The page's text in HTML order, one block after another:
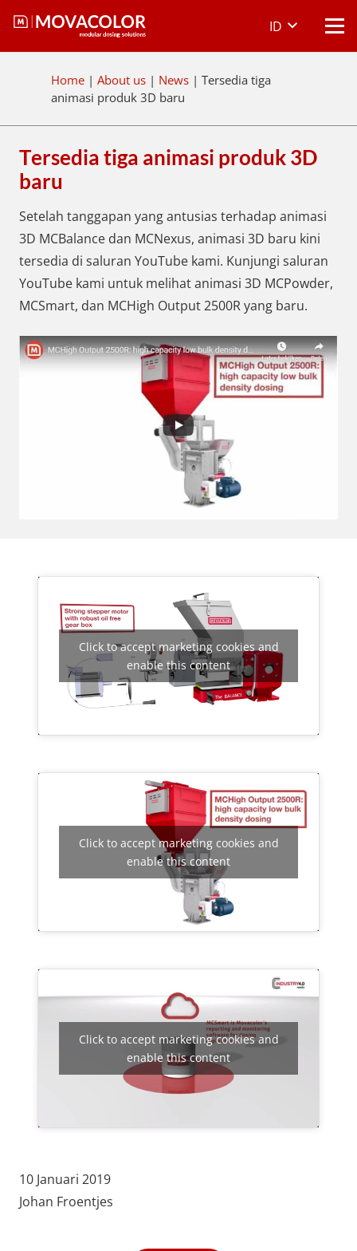
ID
Home | About us | News | Tersedia tiga
animasi produk 3D baru
Tersedia tiga animasi produk 3D
baru
Setelah tanggapan yang antusias terhadap animasi
3D MCBalance dan MCNexus, animasi 3D baru kini
tersedia di saluran YouTube kami. Kunjungi saluran
YouTube kami untuk melihat animasi 3D MCPowder,
MCSmart, dan MCHigh Output 2500R yang baru.
Click to accept marketing cookies and
enable this content
Click to accept marketing cookies and
enable this content
Click to accept marketing cookies and
enable this content
10 Januari 2019
Johan Froentjes